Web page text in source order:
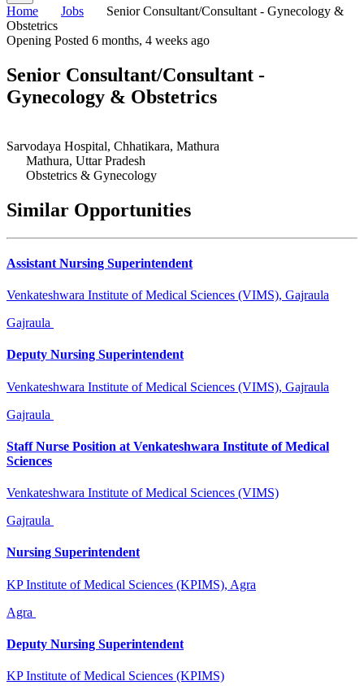
Home Jobs
Senior Consultant/Consultant - Gynecology &
Obstetrics
Opening Posted 6 months, 4 weeks ago
Senior Consultant/Consultant -
Gynecology & Obstetrics
Sarvodaya Hospital, Chhatikara, Mathura
Mathura, Uttar Pradesh
Obstetrics & Gynecology
Similar Opportunities
Assistant Nursing Superintendent
Venkateshwara Institute of Medical Sciences (VIMS), Gajraula
Gajraula
Deputy Nursing Superintendent
Venkateshwara Institute of Medical Sciences (VIMS), Gajraula
Gajraula
Staff Nurse Position at Venkateshwara Institute of Medical
Sciences
Venkateshwara Institute of Medical Sciences (VIMS)
Gajraula
Nursing Superintendent
KP Institute of Medical Sciences (KPIMS), Agra
Agra
Deputy Nursing Superintendent
KP Institute of Medical Sciences (KPIMS)